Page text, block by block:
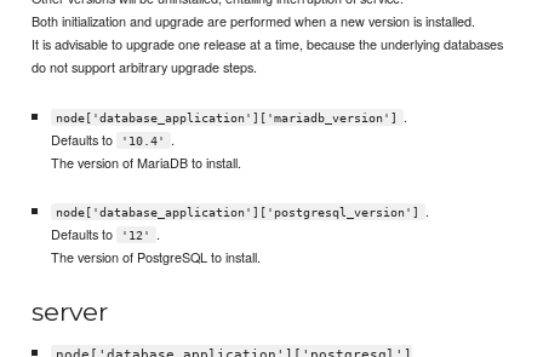
Both initialization and upgrade are performed when a new version is installed.
It is advisable to upgrade one release at a time, because the underlying databases
do not support arbitrary upgrade steps.
node['database_application']['mariadb_version']
.
Defaults to
'10.4'
.
The version of MariaDB to install.
node['database_application']['postgresql_version']
.
Defaults to
'12'
.
The version of PostgreSQL to install.
server